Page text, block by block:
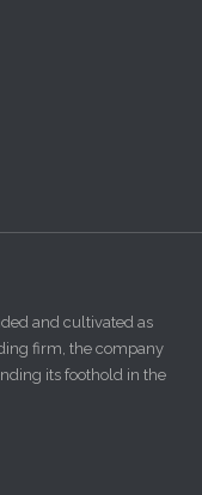
and cultivated as
firm, the company
its foothold in the